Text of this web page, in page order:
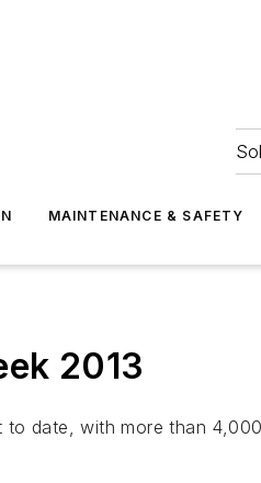
MAINTENANCE & SAFETY
2013
to date, with more than